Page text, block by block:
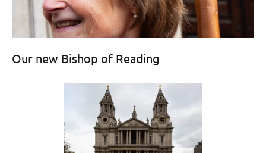
Our new Bishop of Reading